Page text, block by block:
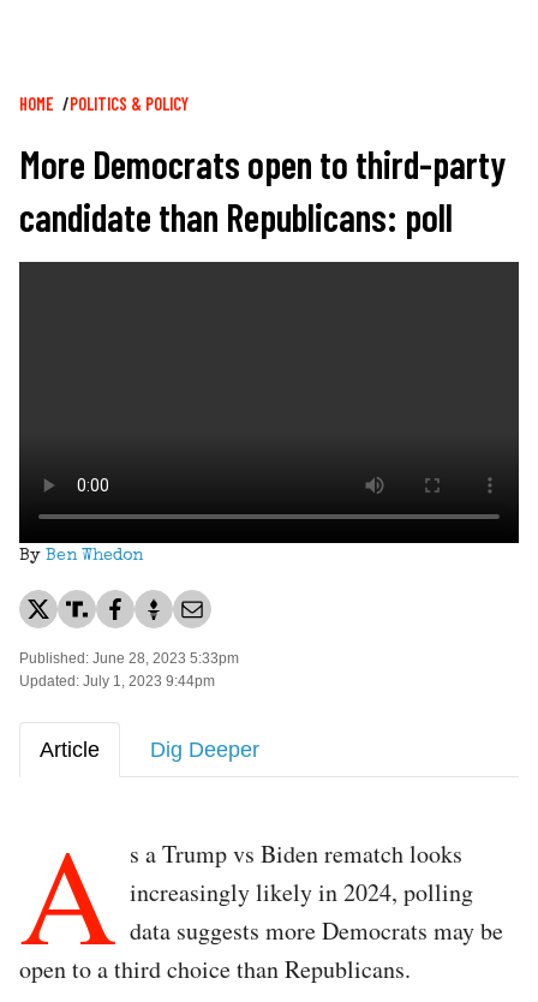
Breadcrumb
HOME POLITICS & POLICY
More Democrats open to third-party
candidate than Republicans: poll
By Ben Whedon
Published: June 28, 2023 5:33pm
Updated: July 1, 2023 9:44pm
Article Dig Deeper
A s a Trump vs Biden rematch looks
increasingly likely in 2024, polling
data suggests more Democrats may be
open to a third choice than Republicans.